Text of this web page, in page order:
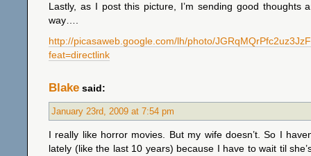
Lastly, as I post this picture, I’m sending good thoughts
way….
http://picasaweb.google.com/lh/photo/
feat=directlink
Blake said:
January 23rd, 2009 at 7:54 pm
I really like horror movies. But my wife doesn’t. So I
lately (like the last 10 years) because I have to wait til